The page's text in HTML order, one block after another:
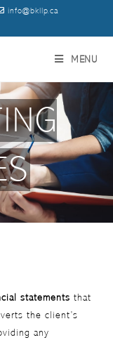
info@bkllp.ca
MENU
statements that
the client’s
any